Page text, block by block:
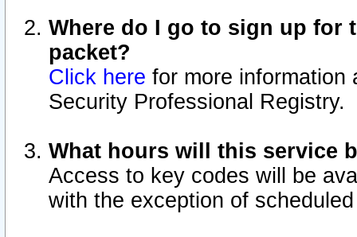
Where do I go to sign up for
packet?
Click here for more information
Security Professional Registry.
What hours will this service
Access to key codes will be
with the exception of